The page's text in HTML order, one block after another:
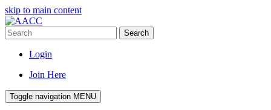
skip to main content
Search
Login
Join Here
Toggle navigation MENU